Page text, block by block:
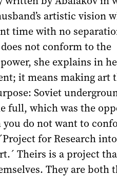
artistic vision
time with no
not conform to the
she explains in
it means making art
Soviet
full, which was the
do not want to
for Research
Theirs is a project
They are both